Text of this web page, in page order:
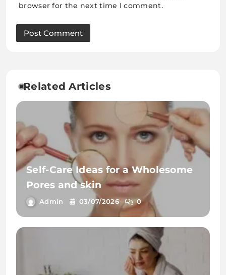
browser for the next time I comment.
Related Articles
Self-Care Ideas for a Wholesome
Pores and skin
Admin 03/07/2026 0